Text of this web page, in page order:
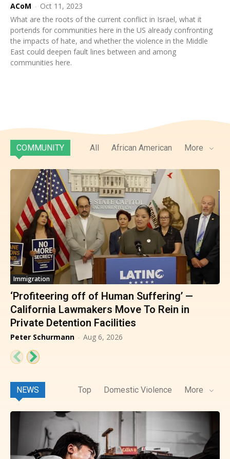
ACoM - Oct 11, 2023
What are the roots of the current conflict in Israel, what it
portends for communities here in the US already confronting
the impacts of hate, and whether the violence in the Middle
East could deepen fault lines between and among
communities here.
COMMUNITY All African American More
Immigration
‘Profiteering off of Human Suffering’ —
California Lawmakers Move To Rein in
Private Detention Facilities
Peter Schurmann - Aug 6, 2026
NEWS Top Domestic Violence More